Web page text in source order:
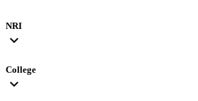
NRI
expand_more
College
expand_more